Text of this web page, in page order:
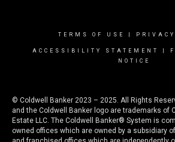
TERMS OF USE
ACCESSIBILITY STATEMENT
NOTICE
© Coldwell Banker 2023 – 2025. All Rights
and the Coldwell Banker logo are trademarks of
Estate LLC. The Coldwell Banker® System is
owned offices which are owned by a subsidiary